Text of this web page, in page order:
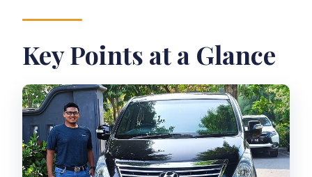
Real AC Comfort
A small but useful inclusion
Price and Value: $90 Per Group, Plus
Extras You Should Expect
How the Day Works: Flexible Routing
Instead of a Rigid Schedule
The private-vehicle advantage you’ll
Key Points at a Glance